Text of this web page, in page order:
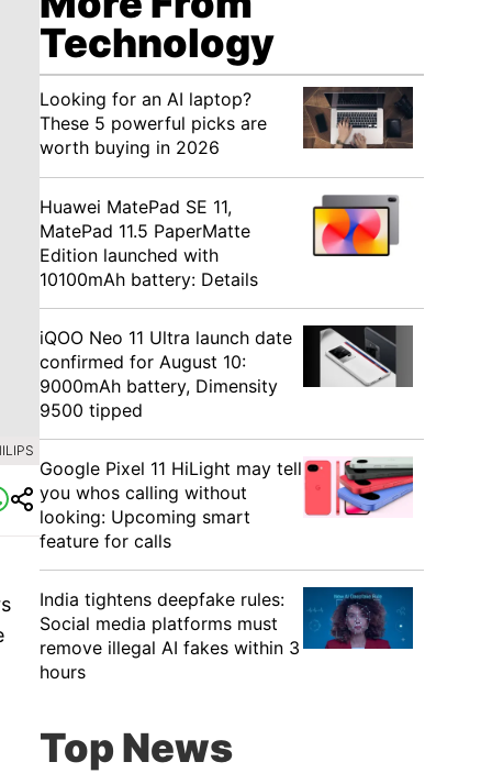
Technology
Looking for an AI laptop?
These 5 powerful picks are
worth buying in 2026
Huawei MatePad SE 11,
MatePad 11.5 PaperMatte
Edition launched with
10100mAh battery: Details
iQOO Neo 11 Ultra launch date
confirmed for August 10:
9000mAh battery, Dimensity
9500 tipped
Google Pixel 11 HiLight may tell
you whos calling without
looking: Upcoming smart
feature for calls
India tightens deepfake rules:
Social media platforms must
remove illegal AI fakes within 3
hours
Top News